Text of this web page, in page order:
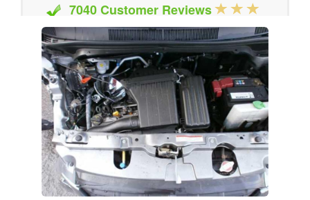
7040 Customer Reviews
20 Million Quotes Genereated
Since 2002